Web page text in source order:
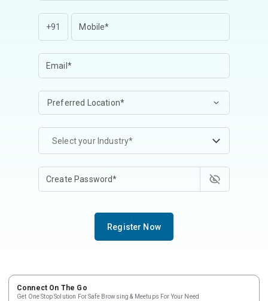
+91
Select your Industry*
Register Now
Connect On The Go
Get One Stop Solution For Safe Browsing & Meetups For Your Need